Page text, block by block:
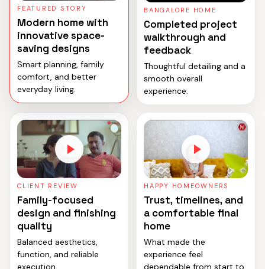
FEATURED STORY
Modern home with
innovative space-
saving designs
Smart planning, family
comfort, and better
everyday living.
BANGALORE HOME
Completed project
walkthrough and
feedback
Thoughtful detailing and a
smooth overall
experience.
CLIENT REVIEW
Family-focused
design and finishing
quality
Balanced aesthetics,
function, and reliable
execution.
HAPPY HOMEOWNERS
Trust, timelines, and
a comfortable final
home
What made the
experience feel
dependable from start to